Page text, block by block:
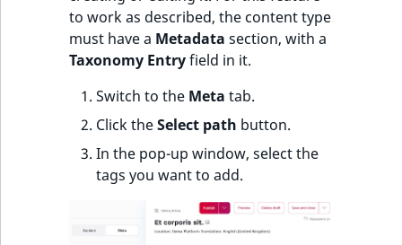
to work as described, the content type
must have a Metadata section, with a
Taxonomy Entryfield in it.
Switch to the Meta tab.
Click theSelect path button.
In the pop-up window, select the
tags you want to add.